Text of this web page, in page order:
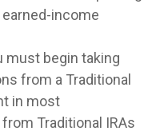
income
must begin taking
from a Traditional
in most
Traditional IRAs